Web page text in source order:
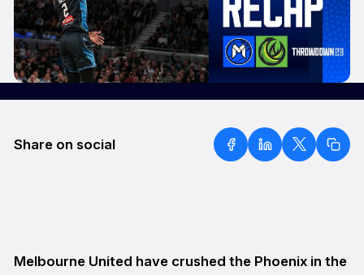
Share on social
Melbourne United have crushed the Phoenix in the